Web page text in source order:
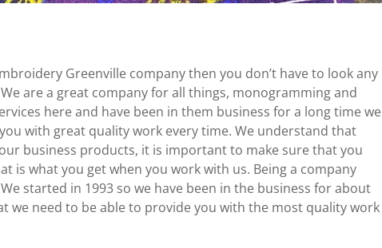
Greenville company then you don’t have to look any
are a great company for all things, monogramming and
here and have been in them business for a long time we
with great quality work every time. We understand that
business products, it is important to make sure that you
is what you get when you work with us. Being a company
started in 1993 so we have been in the business for about
we need to be able to provide you with the most quality work